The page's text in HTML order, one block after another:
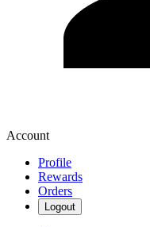
Account
Profile
Rewards
Orders
Logout